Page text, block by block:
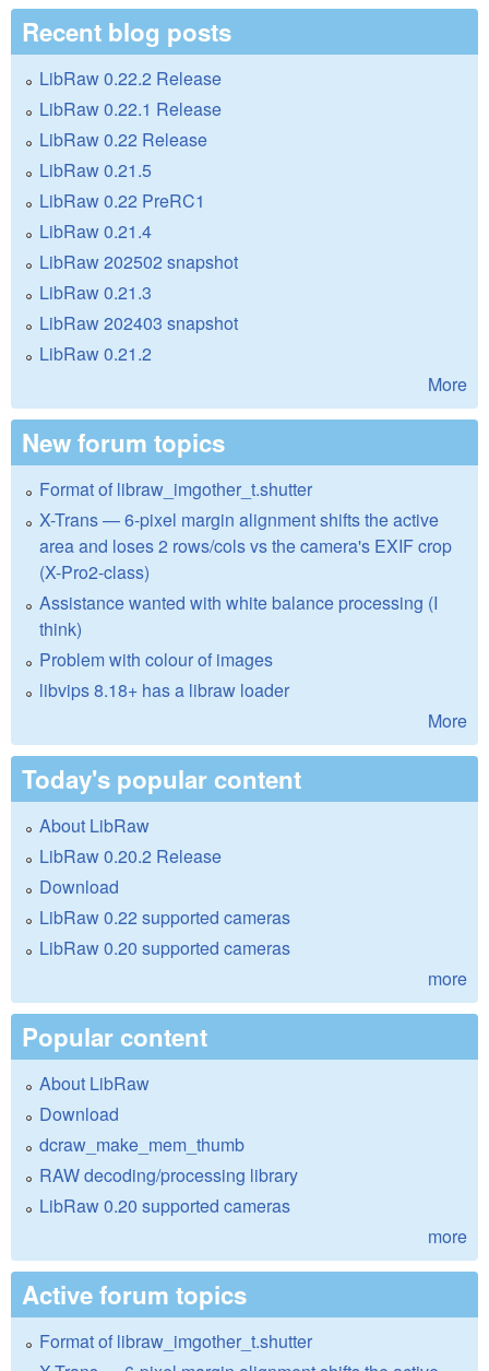
Recent blog posts
LibRaw 0.22.2 Release
LibRaw 0.22.1 Release
LibRaw 0.22 Release
LibRaw 0.21.5
LibRaw 0.22 PreRC1
LibRaw 0.21.4
LibRaw 202502 snapshot
LibRaw 0.21.3
LibRaw 202403 snapshot
LibRaw 0.21.2
More
New forum topics
Format of libraw_imgother_t.shutter
X-Trans — 6-pixel margin alignment shifts the active
area and loses 2 rows/cols vs the camera's EXIF crop
(X-Pro2-class)
Assistance wanted with white balance processing (I
think)
Problem with colour of images
libvips 8.18+ has a libraw loader
More
Today's popular content
About LibRaw
LibRaw 0.20.2 Release
Download
LibRaw 0.22 supported cameras
LibRaw 0.20 supported cameras
more
Popular content
About LibRaw
Download
dcraw_make_mem_thumb
RAW decoding/processing library
LibRaw 0.20 supported cameras
more
Active forum topics
Format of libraw_imgother_t.shutter